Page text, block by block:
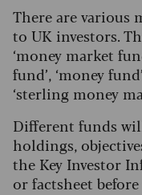
There are various
to UK investors.
‘money market
fund’, ‘money
‘sterling money
Different funds
holdings,
the Key Investor
or factsheet